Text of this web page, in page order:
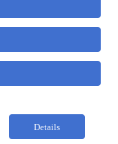
Details